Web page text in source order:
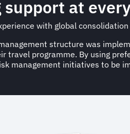
support at
with global
structure was
travel programme. By using
management initiatives to be